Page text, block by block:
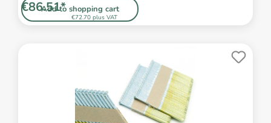
Add to shopping cart
€72.70 plus VAT
€86.51*